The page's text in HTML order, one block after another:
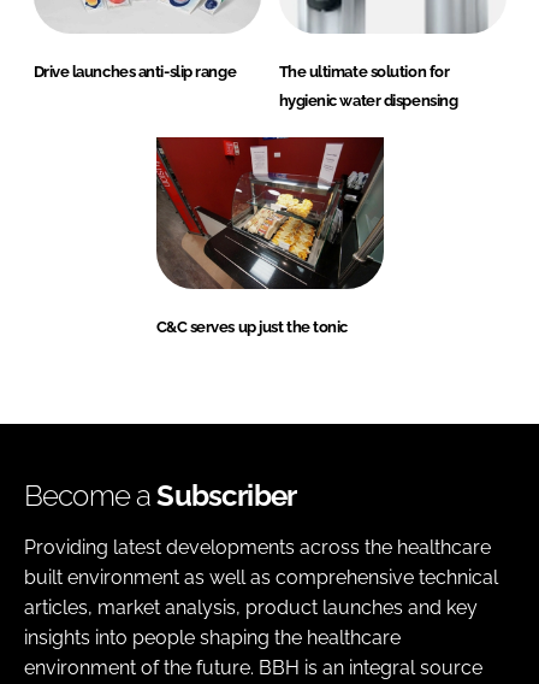
Drive launches anti-slip range
The ultimate solution for
hygienic water dispensing
C&C serves up just the tonic
Become aSubscriber
Providing latest developments across the healthcare
built environment as well as comprehensive technical
articles, market analysis, product launches and key
insights into people shaping the healthcare
environment of the future. BBH is an integral source